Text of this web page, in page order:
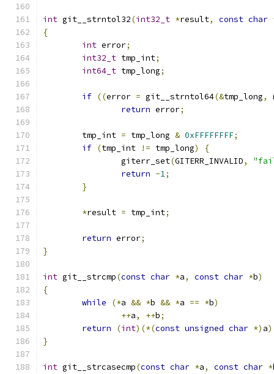
int git__strntol32(int32_t *result, const char
{
int error;
int32_t tmp_int;
int64_t tmp_long;
if ((error = git__strntol64(&tmp_long,
return error;
	tmp_int
= tmp_long & 0xFFFFFFFF;
if (tmp_int != tmp_long)
{
		giterr_set
(GITERR_INVALID,
return -1;
}
*result = tmp_int;
return error;
}
int git__strcmp(const char *a, const char *b)
{
while
(*a && *b && *a == *b)
++a, ++b;
return
(int)(*(const unsigned char *) a)
}
int git__strcasecmp(const char *a, const char *